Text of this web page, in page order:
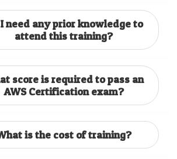
need any prior knowledge to
attend this training?
score is required to pass an
AWS Certification exam?
is the cost of training?